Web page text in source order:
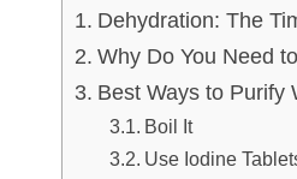
Dehydration: The
Why Do You Need
Best Ways to Purify
Boil It
Use Iodine